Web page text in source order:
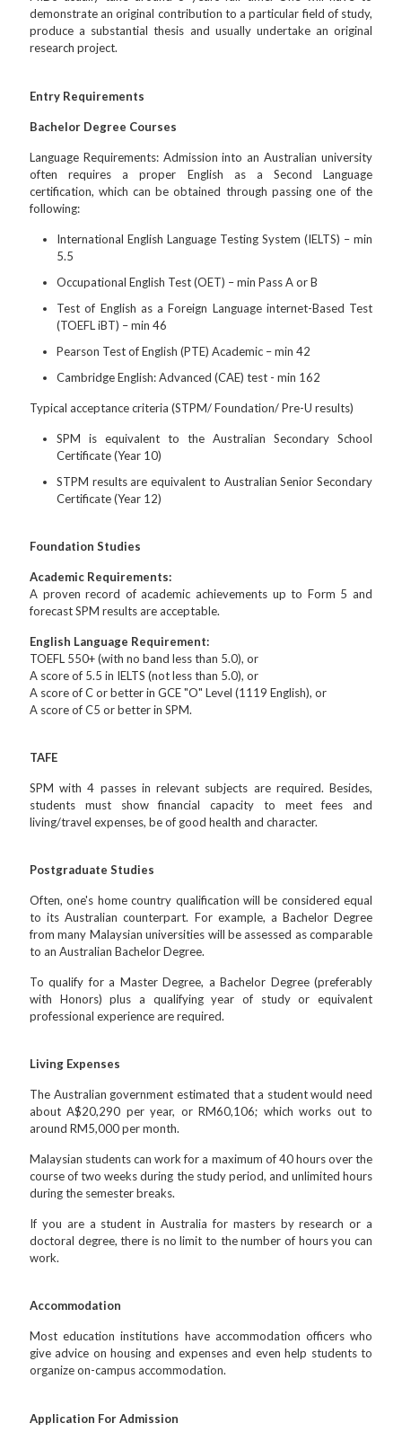
demonstrate an original contribution to a particular field of study,
produce a substantial thesis and usually undertake an original
research project.
Entry Requirements
Bachelor Degree Courses
Language Requirements: Admission into an Australian university
often requires a proper English as a Second Language
certification, which can be obtained through passing one of the
following:
International English Language Testing System (IELTS) – min
5.5
Occupational English Test (OET) – min Pass A or B
Test of English as a Foreign Language internet-Based Test
(TOEFL iBT) – min 46
Pearson Test of English (PTE) Academic – min 42
Cambridge English: Advanced (CAE) test - min 162
Typical acceptance criteria (STPM/ Foundation/ Pre-U results)
SPM is equivalent to the Australian Secondary School
Certificate (Year 10)
STPM results are equivalent to Australian Senior Secondary
Certificate (Year 12)
Foundation Studies
Academic Requirements:
A proven record of academic achievements up to Form 5 and
forecast SPM results are acceptable.
English Language Requirement:
TOEFL 550+ (with no band less than 5.0), or
A score of 5.5 in IELTS (not less than 5.0), or
A score of C or better in GCE "O" Level (1119 English), or
A score of C5 or better in SPM.
TAFE
SPM with 4 passes in relevant subjects are required. Besides,
students must show financial capacity to meet fees and
living/travel expenses, be of good health and character.
Postgraduate Studies
Often, one's home country qualification will be considered equal
to its Australian counterpart. For example, a Bachelor Degree
from many Malaysian universities will be assessed as comparable
to an Australian Bachelor Degree.
To qualify for a Master Degree, a Bachelor Degree (preferably
with Honors) plus a qualifying year of study or equivalent
professional experience are required.
Living Expenses
The Australian government estimated that a student would need
about A$20,290 per year, or RM60,106; which works out to
around RM5,000 per month.
Malaysian students can work for a maximum of 40 hours over the
course of two weeks during the study period, and unlimited hours
during the semester breaks.
If you are a student in Australia for masters by research or a
doctoral degree, there is no limit to the number of hours you can
work.
Accommodation
Most education institutions have accommodation officers who
give advice on housing and expenses and even help students to
organize on-campus accommodation.
Application For Admission